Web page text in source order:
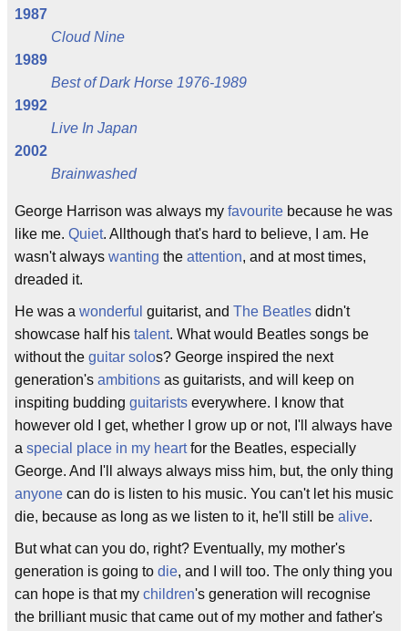
1987
Cloud Nine
1989
Best of Dark Horse 1976-1989
1992
Live In Japan
2002
Brainwashed
George Harrison was always my favourite because he was
like me. Quiet. Allthough that's hard to believe, I am. He
wasn't always wanting the attention, and at most times,
dreaded it.
He was a wonderful guitarist, and The Beatles didn't
showcase half his talent. What would Beatles songs be
without the guitar solos? George inspired the next
generation's ambitions as guitarists, and will keep on
inspiting budding guitarists everywhere. I know that
however old I get, whether I grow up or not, I'll always have
a special place in my heartfor the Beatles, especially
George. And I'll always always miss him, but, the only thing
anyone can do is listen to his music. You can't let his music
die, because as long as we listen to it, he'll still be alive.
But what can you do, right? Eventually, my mother's
generation is going to die, and I will too. The only thing you
can hope is that my children's generation will recognise
the brilliant music that came out of my mother and father's